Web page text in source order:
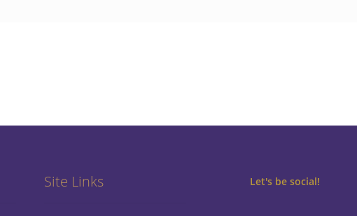
Site Links Let's be social!